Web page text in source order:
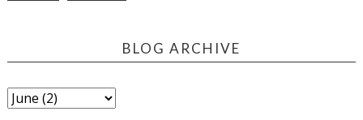
BLOG ARCHIVE